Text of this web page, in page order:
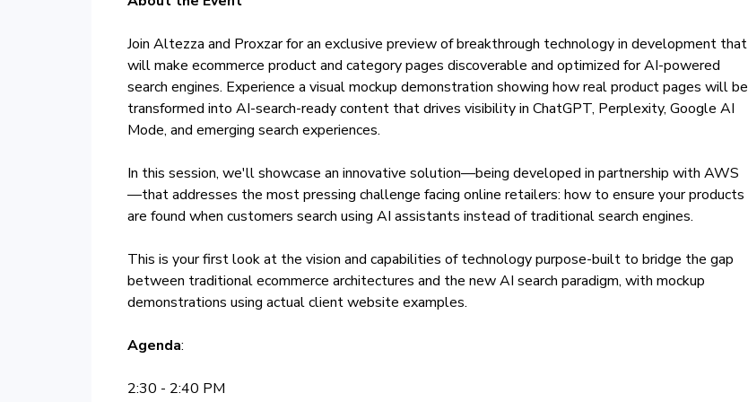
Join Altezza and Proxzar for an exclusive preview of breakthrough technology in development that
will make ecommerce product and category pages discoverable and optimized for AI-powered
search engines. Experience a visual mockup demonstration showing how real product pages will be
transformed into AI-search-ready content that drives visibility in ChatGPT, Perplexity, Google AI
Mode, and emerging search experiences.
In this session, we'll showcase an innovative solution—being developed in partnership with AWS
—that addresses the most pressing challenge facing online retailers: how to ensure your products
are found when customers search using AI assistants instead of traditional search engines.
This is your first look at the vision and capabilities of technology purpose-built to bridge the gap
between traditional ecommerce architectures and the new AI search paradigm, with mockup
demonstrations using actual client website examples.
Agenda:
2:30 - 2:40 PM